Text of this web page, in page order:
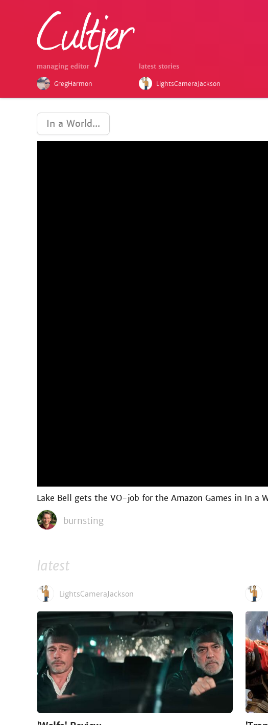
managing editor
GregHarmon
latest stories
LightsCameraJackson
In a World...
Lake Bell gets the VO-job for the Amazon Games in In a
burnsting
latest
LightsCameraJackson